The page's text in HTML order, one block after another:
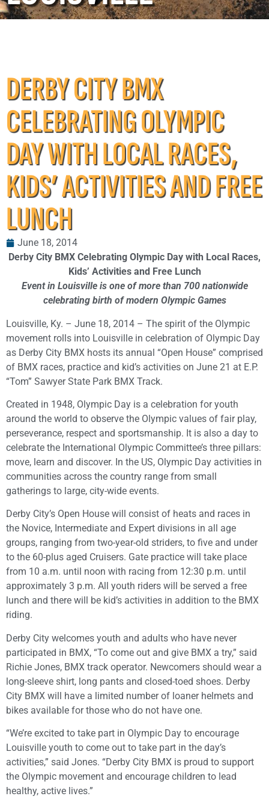
DERBY CITY BMX
CELEBRATING OLYMPIC
DAY WITH LOCAL RACES,
KIDS’ ACTIVITIES AND FREE
LUNCH
June 18, 2014
Derby City BMX Celebrating Olympic Day with Local Races,
Kids’ Activities and Free Lunch
Event in Louisville is one of more than 700 nationwide
celebrating birth of modern Olympic Games
Louisville, Ky. – June 18, 2014 – The spirit of the Olympic
movement rolls into Louisville in celebration of Olympic Day
as Derby City BMX hosts its annual “Open House” comprised
of BMX races, practice and kid’s activities on June 21 at E.P.
“Tom” Sawyer State Park BMX Track.
Created in 1948, Olympic Day is a celebration for youth
around the world to observe the Olympic values of fair play,
perseverance, respect and sportsmanship. It is also a day to
celebrate the International Olympic Committee’s three pillars:
move, learn and discover. In the US, Olympic Day activities in
communities across the country range from small
gatherings to large, city-wide events.
Derby City’s Open House will consist of heats and races in
the Novice, Intermediate and Expert divisions in all age
groups, ranging from two-year-old striders, to five and under
to the 60-plus aged Cruisers. Gate practice will take place
from 10 a.m. until noon with racing from 12:30 p.m. until
approximately 3 p.m. All youth riders will be served a free
lunch and there will be kid’s activities in addition to the BMX
riding.
Derby City welcomes youth and adults who have never
participated in BMX, “To come out and give BMX a try,” said
Richie Jones, BMX track operator. Newcomers should wear a
long-sleeve shirt, long pants and closed-toed shoes. Derby
City BMX will have a limited number of loaner helmets and
bikes available for those who do not have one.
“We’re excited to take part in Olympic Day to encourage
Louisville youth to come out to take part in the day’s
activities,” said Jones. “Derby City BMX is proud to support
the Olympic movement and encourage children to lead
healthy, active lives.”